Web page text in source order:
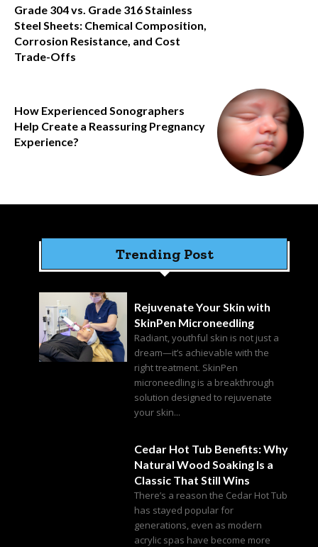
Grade 304 vs. Grade 316 Stainless
Steel Sheets: Chemical Composition,
Corrosion Resistance, and Cost
Trade-Offs
How Experienced Sonographers
Help Create a Reassuring Pregnancy
Experience?
Trending Post
Rejuvenate Your Skin with
SkinPen Microneedling
Radiant, youthful skin is not just a
dream—it’s achievable with the
right treatment. SkinPen
microneedling is a breakthrough
solution designed to rejuvenate
your skin...
Cedar Hot Tub Benefits: Why
Natural Wood Soaking Is a
Classic That Still Wins
There’s a reason the Cedar Hot Tub
has stayed popular for
generations, even as modern
acrylic spas have become more